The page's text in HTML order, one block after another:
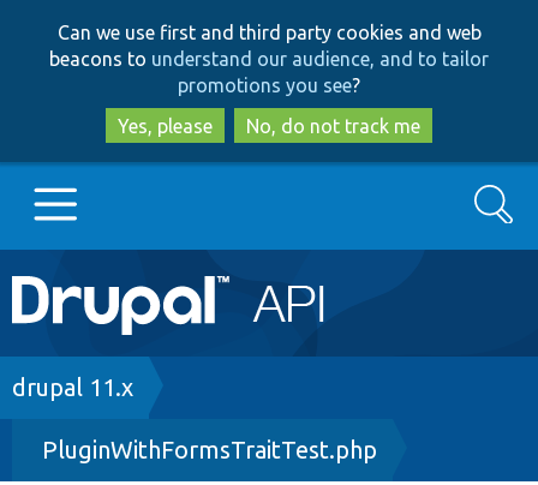
to
main
content
to
search
Can we use first and third party cookies and web
beacons to understand our audience, and to tailor
promotions you see?
Yes, please
No, do not track me
Main
navigation
Go to Drupal.org
Drupal 8+
Search
Breadcrumb
drupal 11.x
PluginWithFormsTraitTest.php